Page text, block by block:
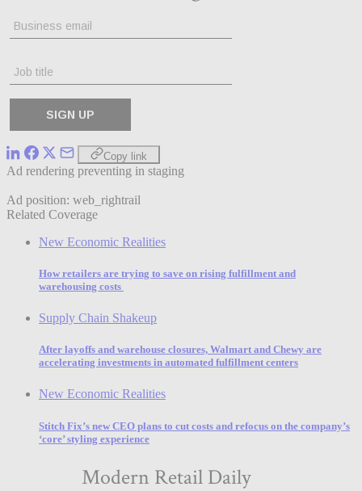
Copy link
Ad rendering preventing in staging
Ad position: web_rightrail
Related Coverage
New Economic Realities
How retailers are trying to save on rising fulfillment and
warehousing costs
Supply Chain Shakeup
After layoffs and warehouse closures, Walmart and Chewy are
accelerating investments in automated fulfillment centers
New Economic Realities
Stitch Fix’s new CEO plans to cut costs and refocus on the company’s
‘core’ styling experience